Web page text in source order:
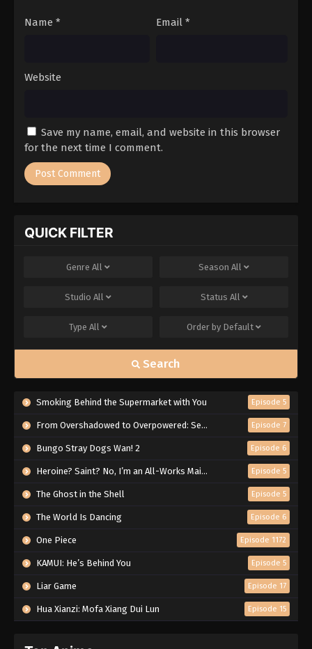
Name * Email *
Website
Save my name, email, and website in this browser
for the next time I comment.
QUICK FILTER
Genre All Season All
Studio All Status All
Type All Order by Default
Search
Smoking Behind the Supermarket with You Episode 5
From Overshadowed to Overpowered: Second Reincarnation of a Talentless Sage Episode 7
Bungo Stray Dogs Wan! 2 Episode 6
Heroine? Saint? No, I’m an All-Works Maid (And Proud of It)! Episode 5
The Ghost in the Shell Episode 5
The World Is Dancing Episode 6
One Piece Episode 1172
KAMUI: He’s Behind You Episode 5
Liar Game Episode 17
Hua Xianzi: Mofa Xiang Dui Lun Episode 15